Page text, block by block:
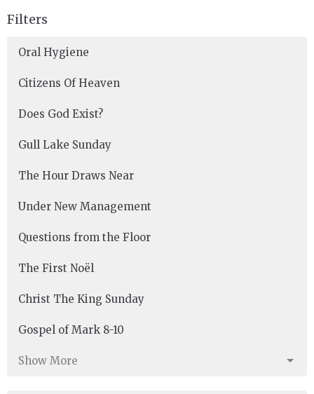
Filters
Oral Hygiene
Citizens Of Heaven
Does God Exist?
Gull Lake Sunday
The Hour Draws Near
Under New Management
Questions from the Floor
The First Noël
Christ The King Sunday
Gospel of Mark 8-10
Show More